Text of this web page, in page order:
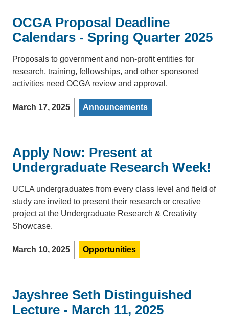
OCGA Proposal Deadline
Calendars - Spring Quarter 2025
Proposals to government and non-profit entities for
research, training, fellowships, and other sponsored
activities need OCGA review and approval.
March 17, 2025 Announcements
Apply Now: Present at
Undergraduate Research Week!
UCLA undergraduates from every class level and field of
study are invited to present their research or creative
project at the Undergraduate Research & Creativity
Showcase.
March 10, 2025 Opportunities
Jayshree Seth Distinguished
Lecture - March 11, 2025